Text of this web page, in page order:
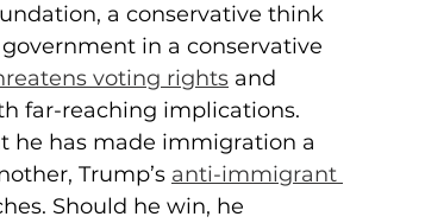
a conservative think
in a conservative
voting rights and
far-reaching implications.
he has made immigration a
Trump’s anti-immigrant
Should he win, he